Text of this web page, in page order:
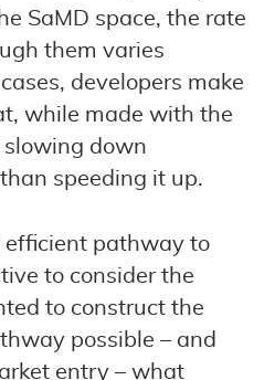
SaMD space, the rate
them varies
developers make
while made with the
slowing down
speeding it up.
efficient pathway to
to consider the
to construct the
possible – and
entry – what